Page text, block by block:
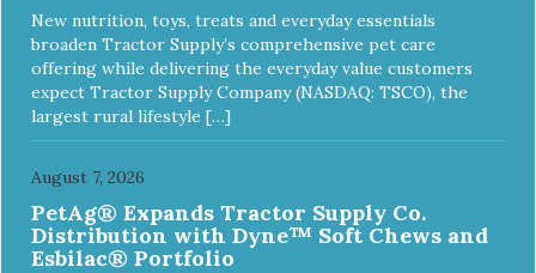
New nutrition, toys, treats and everyday essentials
broaden Tractor Supply’s comprehensive pet care
offering while delivering the everyday value customers
expect Tractor Supply Company (NASDAQ: TSCO), the
largest rural lifestyle […]
August 7, 2026
PetAg® Expands Tractor Supply Co.
Distribution with Dyne™ Soft Chews and
Esbilac® Portfolio